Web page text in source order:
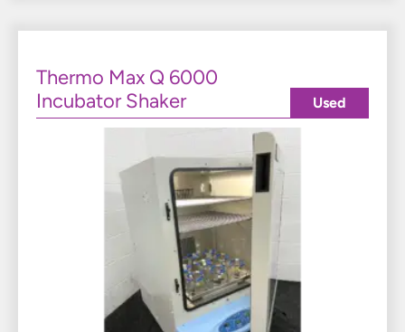
Thermo Max Q 6000
Incubator Shaker
Used